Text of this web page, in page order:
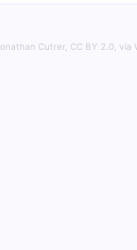
Cutrer CC BY 2.0, via